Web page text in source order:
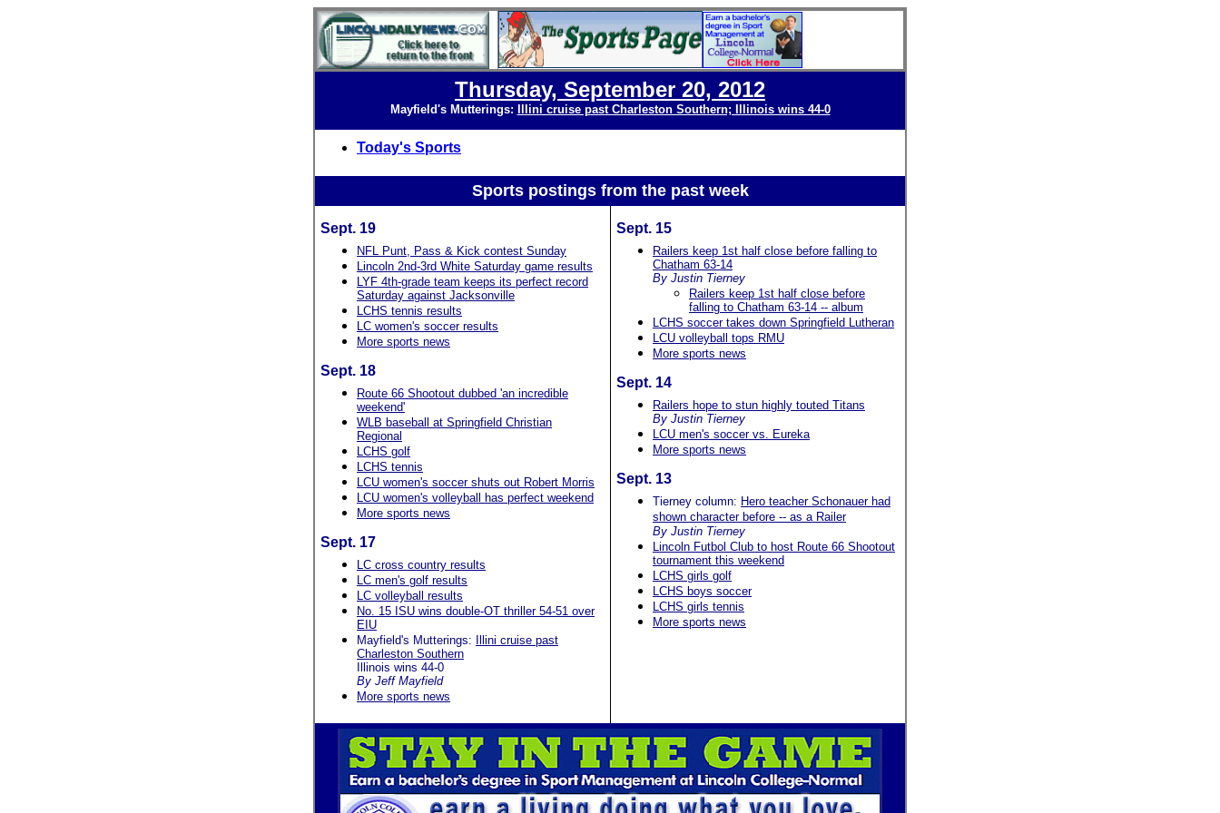
Thursday, September 20, 2012
Mayfield's Mutterings: Illini cruise past Charleston Southern; Illinois wins 44-0
Today's Sports
Sports postings from the past week
Sept. 19
NFL Punt, Pass & Kick contest Sunday
Lincoln 2nd-3rd White Saturday game results
LYF 4th-grade team keeps its perfect record
Saturday against Jacksonville
LCHS tennis results
LC women's soccer results
More sports news
Sept. 18
Route 66 Shootout dubbed 'an incredible
weekend'
WLB baseball at Springfield Christian
Regional
LCHS golf
LCHS tennis
LCU women's soccer shuts out Robert Morris
LCU women's volleyball has perfect weekend
More sports news
Sept. 17
LC cross country results
LC men's golf results
LC volleyball results
No. 15 ISU wins double-OT thriller 54-51 over
EIU
Mayfield's Mutterings:
Illini cruise past
Charleston Southern
Illinois wins 44-0
By Jeff Mayfield
More sports news
Sept. 15
Railers keep 1st half close before falling to
Chatham 63-14
By Justin Tierney
Railers keep 1st half close before
falling to Chatham 63-14 -- album
LCHS soccer takes down Springfield Lutheran
LCU volleyball tops RMU
More sports news
Sept. 14
Railers hope to stun highly touted Titans
By Justin Tierney
LCU men's soccer vs. Eureka
More sports news
Sept. 13
Tierney column: Hero teacher Schonauer had
shown character before -- as a Railer
By Justin Tierney
Lincoln Futbol Club to host Route 66 Shootout
tournament this weekend
LCHS girls golf
LCHS boys soccer
LCHS girls tennis
More sports news